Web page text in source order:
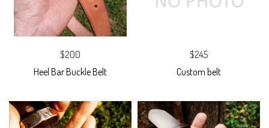
$200
Heel Bar Buckle Belt
$245
Custom belt